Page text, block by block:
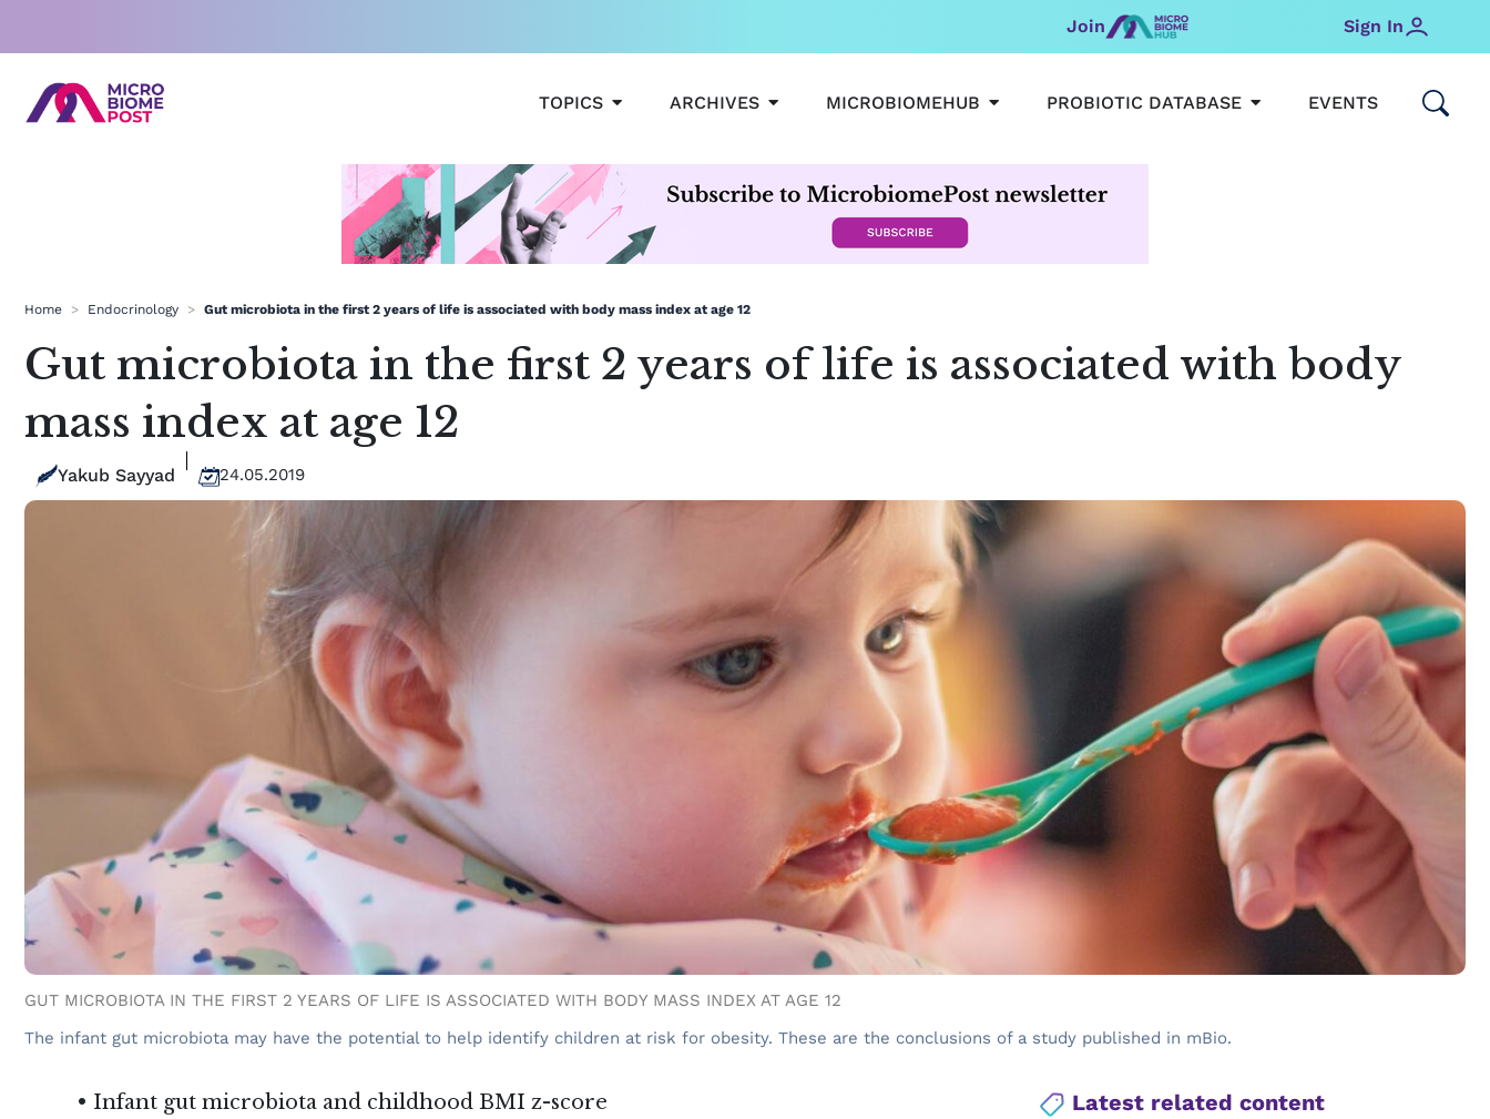
content
Join Sign In
TOPICS OPEN TOPICS
ARCHIVES OPEN ARCHIVES
MICROBIOMEHUB OPEN MICROBIOMEHUB
PROBIOTIC DATABASE OPEN PROBIOTIC
EVENTS
Home > Endocrinology > Gut microbiota in the first 2 years of life is associated with body mass index at age 12
Gut microbiota in the first 2 years of life is associated with body
mass index at age 12
Yakub Sayyad 24.05.2019
GUT MICROBIOTA IN THE FIRST 2 YEARS OF LIFE IS ASSOCIATED WITH BODY MASS INDEX AT AGE 12
The infant gut microbiota may have the potential to help identify children at risk for obesity. These are the conclusions of a study published in mBio.
• Infant gut microbiota and childhood BMI z-score
Latest related content